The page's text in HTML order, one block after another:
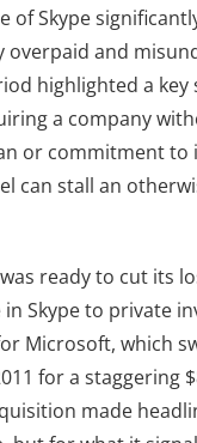
of Skype
overpaid and
highlighted a key
a company
or commitment to
can stall an
ready to cut its
Skype to private
Microsoft, which
for a staggering
made